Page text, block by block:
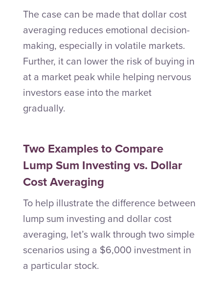
The case can be made that dollar cost
averaging reduces emotional decision-
making, especially in volatile markets.
Further, it can lower the risk of buying in
at a market peak while helping nervous
investors ease into the market
gradually.
Two Examples to Compare
Lump Sum Investing vs. Dollar
Cost Averaging
To help illustrate the difference between
lump sum investing and dollar cost
averaging, let’s walk through two simple
scenarios using a $6,000 investment in
a particular stock.